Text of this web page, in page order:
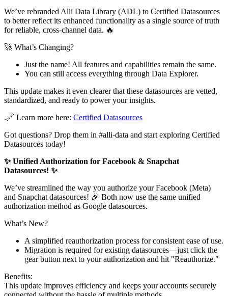
We’ve rebranded Alli Data Library (ADL) to Certified Datasources
to better reflect its enhanced functionality as a single source of truth
for reliable, cross-channel data. 🔥
🚀 What’s Changing?
Just the name! All features and capabilities remain the same.
You can still access everything through Data Explorer.
This update makes it even clearer that these datasources are vetted,
standardized, and ready to power your insights.
.🔗 Learn more here: Certified Datasources
Got questions? Drop them in #alli-data and start exploring Certified
Datasources today!
✨ Unified Authorization for Facebook & Snapchat
Datasources! ✨
We’ve streamlined the way you authorize your Facebook (Meta)
and Snapchat datasources! 🎉 Both now use the same unified
authorization method as Google datasources.
What’s New?
A simplified reauthorization process for consistent ease of use.
Migration is required for existing datasources—just click the
gear button next to your authorization and hit "Reauthorize."
Benefits:
This update improves efficiency and keeps your accounts securely